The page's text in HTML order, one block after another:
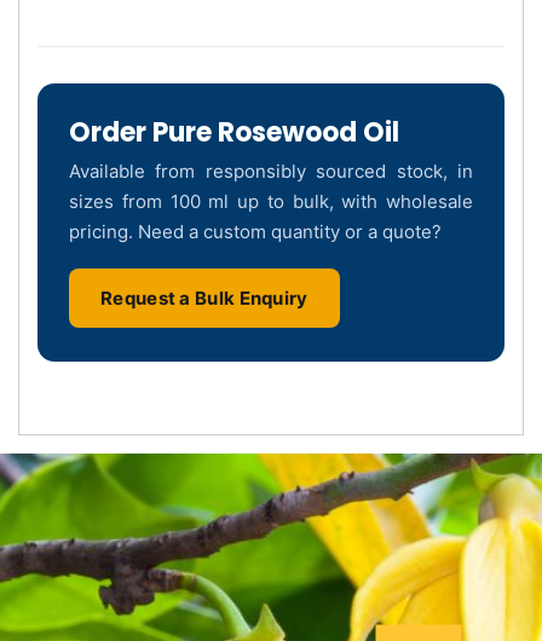
Order Pure Rosewood Oil
Available from responsibly sourced stock, in
sizes from 100 ml up to bulk, with wholesale
pricing. Need a custom quantity or a quote?
Request a Bulk Enquiry